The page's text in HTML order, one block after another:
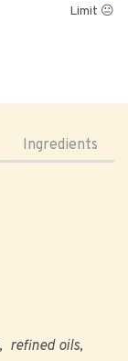
Limit 😐
Ingredients
refined oils